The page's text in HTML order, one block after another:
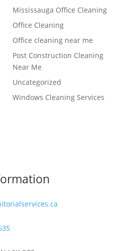
Mississauga Office Cleaning
Office Cleaning
Office cleaning near me
Post Construction Cleaning
Near Me
Uncategorized
Windows Cleaning Services